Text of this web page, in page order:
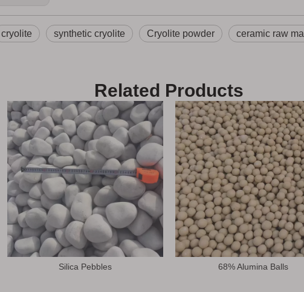
cryolite synthetic cryolite Cryolite powder ceramic raw
Related Products
Silica Pebbles 68% Alumina Balls